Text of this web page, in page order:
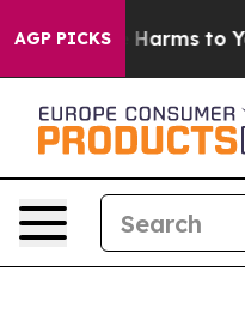
AGP PICKS
Abate Harms to Youth